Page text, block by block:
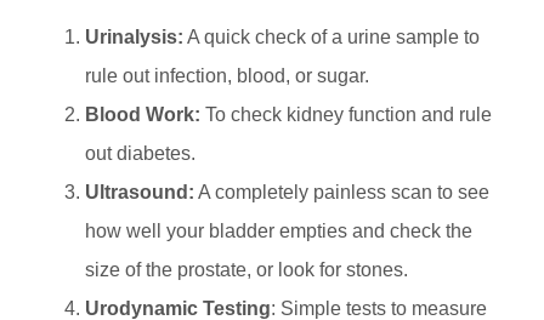
Urinalysis: A quick check of a urine sample to
rule out infection, blood, or sugar.
Blood Work: To check kidney function and rule
out diabetes.
Ultrasound: A completely painless scan to see
how well your bladder empties and check the
size of the prostate, or look for stones.
Urodynamic Testing: Simple tests to measure